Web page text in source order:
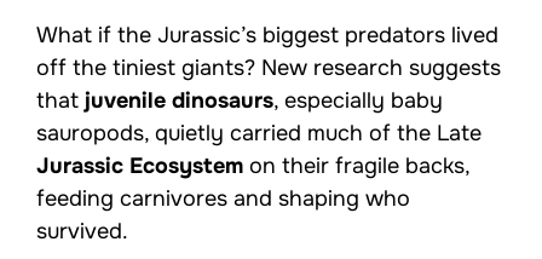
What if the Jurassic’s biggest predators lived
off the tiniest giants? New research suggests
that juvenile dinosaurs, especially baby
sauropods, quietly carried much of the Late
Jurassic Ecosystem on their fragile backs,
feeding carnivores and shaping who
survived.